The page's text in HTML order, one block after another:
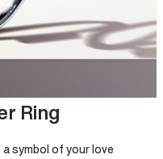
Ring
symbol of your love